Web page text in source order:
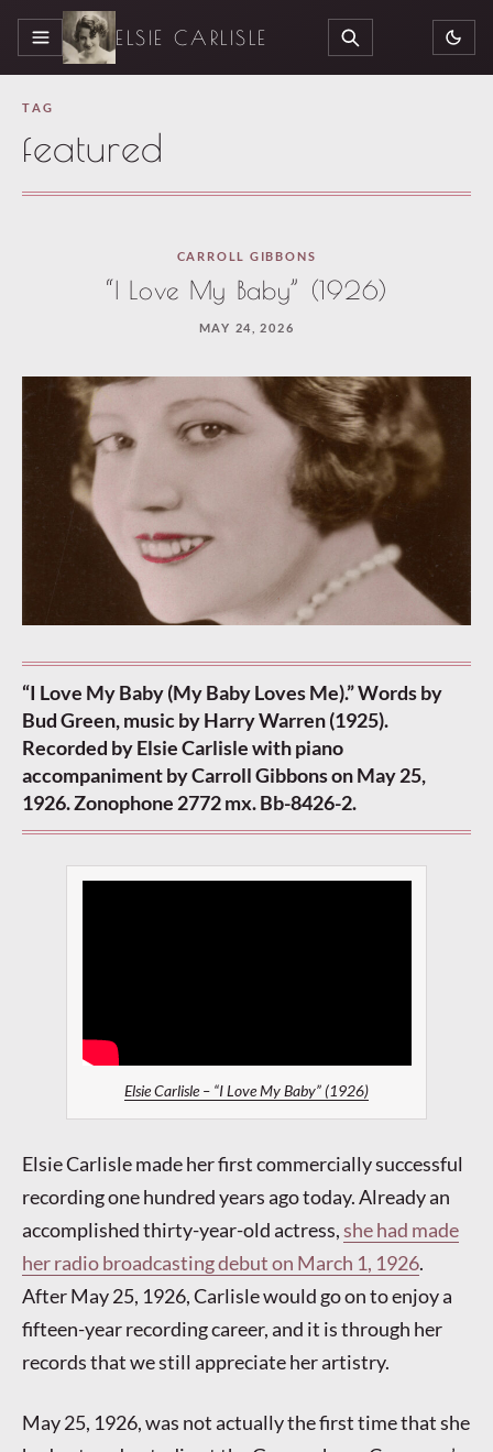
MENU ELSIE CARLISLE SEARCH
TAG
featured
CARROLL GIBBONS
“I Love My Baby” (1926)
MAY 24, 2026
“I Love My Baby (My Baby Loves Me).” Words by
Bud Green, music by Harry Warren (1925).
Recorded by Elsie Carlisle with piano
accompaniment by Carroll Gibbons on May 25,
1926. Zonophone 2772 mx. Bb-8426-2.
Elsie Carlisle – “I Love My Baby” (1926)
Elsie Carlisle made her first commercially successful
recording one hundred years ago today. Already an
accomplished thirty-year-old actress,she had made
her radio broadcasting debut on March 1, 1926.
After May 25, 1926, Carlisle would go on to enjoy a
fifteen-year recording career, and it is through her
records that we still appreciate her artistry.
May 25, 1926, was not actually the first time that she